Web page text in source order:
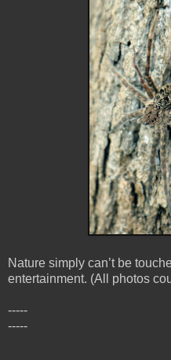
Nature simply can’t be
entertainment. (All photos
-----
-----